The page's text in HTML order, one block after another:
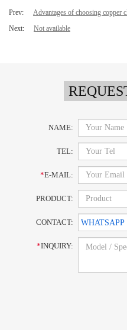
Prev:
Advantages of choosing copper
Next:
Not available
NAME:
TEL:
*E-MAIL:
PRODUCT:
CONTACT:
*INQUIRY: